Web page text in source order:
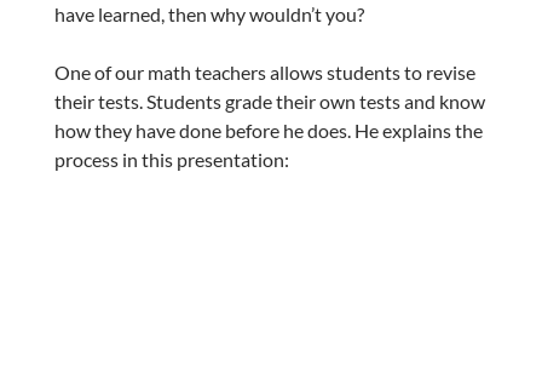
have learned, then why wouldn’t you?
One of our math teachers allows students to revise
their tests. Students grade their own tests and know
how they have done before he does. He explains the
process in this presentation: